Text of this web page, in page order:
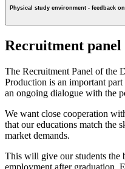
Physical study environment - feedback
Recruitment panel
The Recruitment Panel of the
Production is an important
an ongoing dialogue with the
We want close cooperation
that our educations match the
market demands.
This will give our students the
employment after graduation.